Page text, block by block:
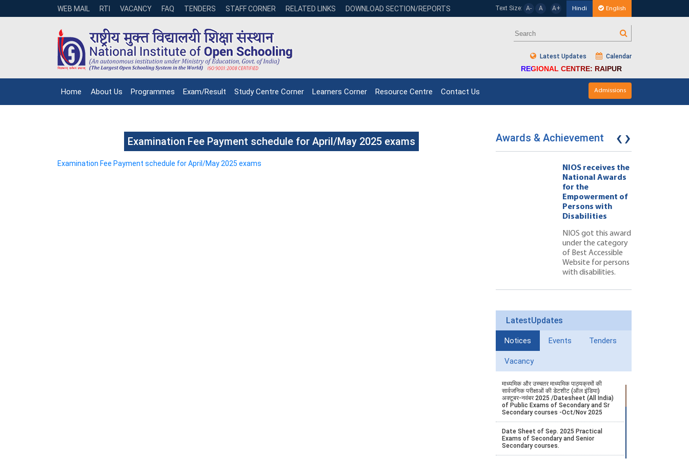
WEB MAIL RTI VACANCY FAQ TENDERS STAFF CORNER RELATED LINKS DOWNLOAD SECTION/REPORTS Text Size: A- A A+ Hindi English
Latest Updates Calendar
REGIONAL CENTRE: RAIPUR
Home About Us Programmes Exam/Result Study Centre Corner Learners Corner Resource Centre Contact Us Admissions
Examination Fee Payment schedule for April/May 2025 exams
Examination Fee Payment schedule for April/May 2025 exams
Awards & Achievement
NIOS receives the
National Awards
for the
Empowerment of
Persons with
Disabilities
NIOS got this award
under the category
of Best Accessible
Website for persons
with disabilities.
‹›
LatestUpdates
Notices Events Tenders
Vacancy
माध्यमिक और उच्चतर माध्यमिक पाठ्यक्रमों की
सार्वजनिक परीक्षाओं की डेटशीट (ऑल इंडिया)
अक्टूबर-नवंबर 2025 /Datesheet (All India)
of Public Exams of Secondary and Sr
Secondary courses -Oct/Nov 2025
Date Sheet of Sep. 2025 Practical
Exams of Secondary and Senior
Secondary courses.